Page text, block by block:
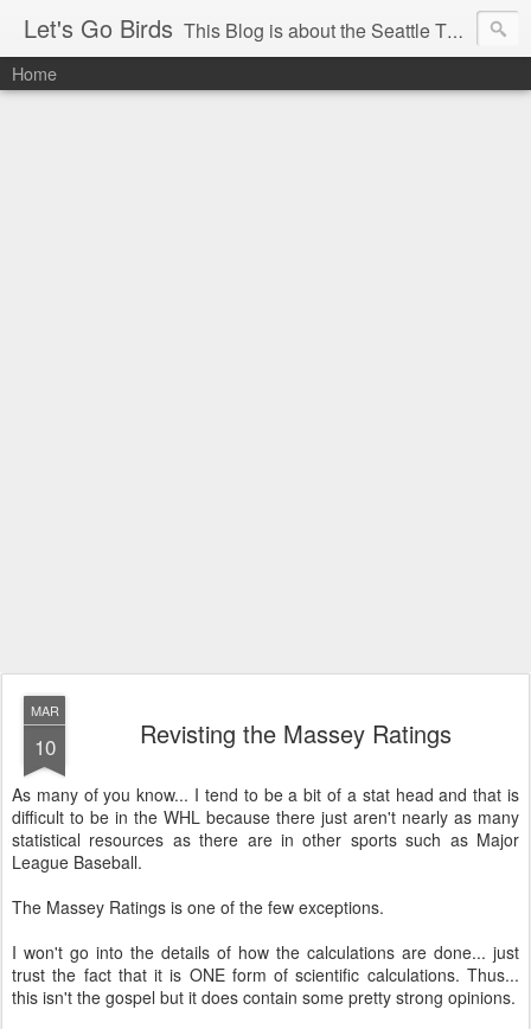
Let's Go Birds This Blog is about the Seattle Thunderbirds Hockey Team, the Western Hockey League and hockey in general. The opinions expressed are solely those of the author and do not necessarily reflect the opinion of the Seattle Thunderbirds or their management, or the Western Hockey League or their management.
Home
MAR
10 Revisting the Massey Ratings
As many of you know... I tend to be a bit of a stat head and that is
difficult to be in the WHL because there just aren't nearly as many
statistical resources as there are in other sports such as Major
League Baseball.
The Massey Ratings is one of the few exceptions.
I won't go into the details of how the calculations are done... just
trust the fact that it is ONE form of scientific calculations. Thus...
this isn't the gospel but it does contain some pretty strong opinions.